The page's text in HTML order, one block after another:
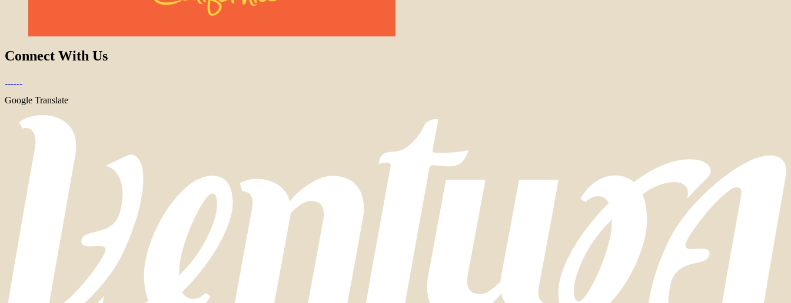
Connect With Us
Google Translate